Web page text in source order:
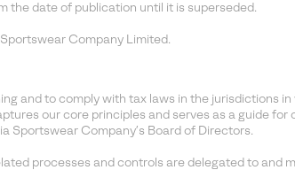
the date of publication until it is superseded.
Company Limited.
and to comply with tax laws in the jurisdictions
our core principles and serves as a guide
Sportswear Company’s Board of Directors.
processes and controls are delegated to and